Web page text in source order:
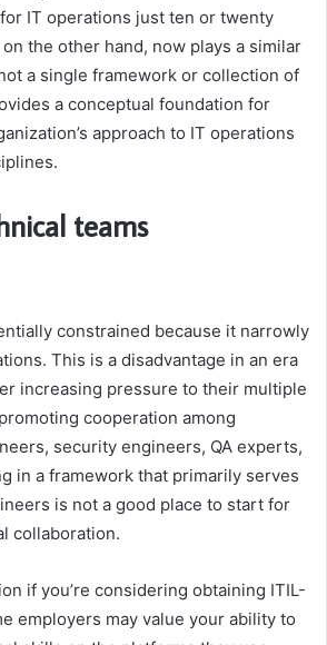
IT operations just ten or twenty
the other hand, now plays a similar
a single framework or collection of
a conceptual foundation for
approach to IT operations
teams
constrained because it narrowly
This is a disadvantage in an era
increasing pressure to their multiple
cooperation among
security engineers, QA experts,
in a framework that primarily serves
is not a good place to start for
collaboration.
if you’re considering obtaining ITIL-
employers may value your ability to